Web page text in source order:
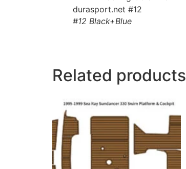
#12 Black+Blue
Related products